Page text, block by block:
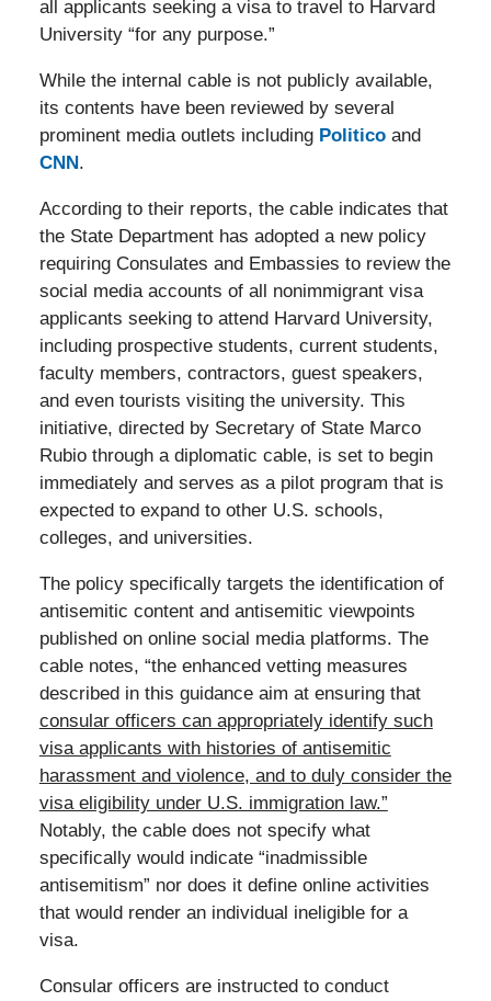
all applicants seeking a visa to travel to Harvard
University “for any purpose.”
While the internal cable is not publicly available,
its contents have been reviewed by several
prominent media outlets including Politicoand
CNN.
According to their reports, the cable indicates that
the State Department has adopted a new policy
requiring Consulates and Embassies to review the
social media accounts of all nonimmigrant visa
applicants seeking to attend Harvard University,
including prospective students, current students,
faculty members, contractors, guest speakers,
and even tourists visiting the university. This
initiative, directed by Secretary of State Marco
Rubio through a diplomatic cable, is set to begin
immediately and serves as a pilot program that is
expected to expand to other U.S. schools,
colleges, and universities.
The policy specifically targets the identification of
antisemitic content and antisemitic viewpoints
published on online social media platforms. The
cable notes, “the enhanced vetting measures
described in this guidance aim at ensuring that
consular officers can appropriately identify such
visa applicants with histories of antisemitic
harassment and violence, and to duly consider the
visa eligibility under U.S. immigration law.”
Notably, the cable does not specify what
specifically would indicate “inadmissible
antisemitism” nor does it define online activities
that would render an individual ineligible for a
visa.
Consular officers are instructed to conduct